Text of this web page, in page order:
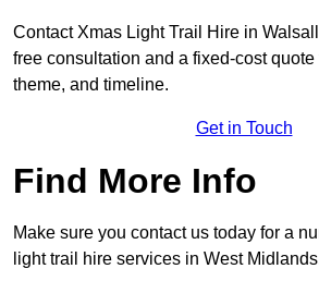
Contact Xmas Light Trail Hire in
free consultation and a fixed-cost
theme, and timeline.
Get in Touch
Find More Info
Make sure you contact us today for a
light trail hire services in West